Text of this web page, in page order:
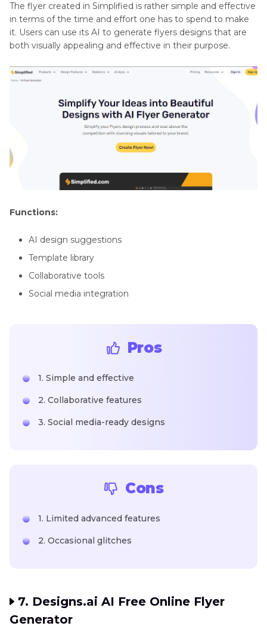
The flyer created in Simplified is rather simple and effective
in terms of the time and effort one has to spend to make
it. Users can use its AI to generate flyers designs that are
both visually appealing and effective in their purpose.
Functions:
AI design suggestions
Template library
Collaborative tools
Social media integration
Pros
1. Simple and effective
2. Collaborative features
3. Social media-ready designs
Cons
1. Limited advanced features
2. Occasional glitches
7. Designs.ai AI Free Online Flyer
Generator